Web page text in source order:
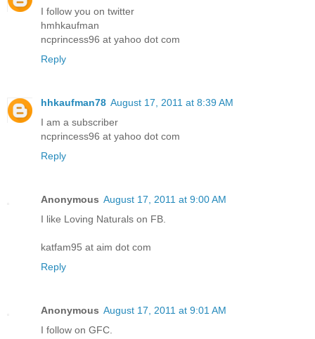
I follow you on twitter
hmhkaufman
ncprincess96 at yahoo dot com
Reply
hhkaufman78 August 17, 2011 at 8:39 AM
I am a subscriber
ncprincess96 at yahoo dot com
Reply
Anonymous August 17, 2011 at 9:00 AM
I like Loving Naturals on FB.
katfam95 at aim dot com
Reply
Anonymous August 17, 2011 at 9:01 AM
I follow on GFC.